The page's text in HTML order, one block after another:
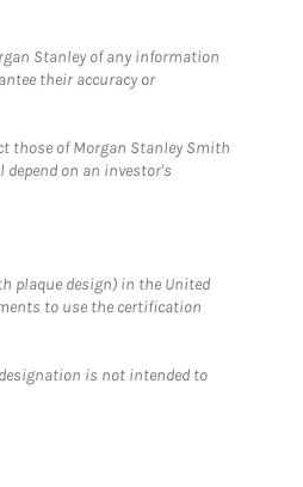
Stanley of any information
their accuracy or
those of Morgan Stanley Smith
on an investor's
plaque design) in the United
to use the certification
designation is not intended to